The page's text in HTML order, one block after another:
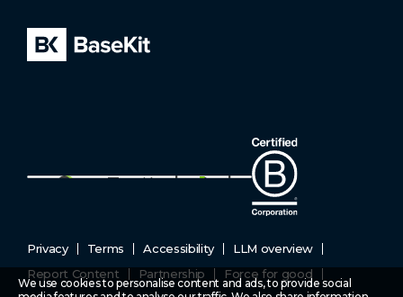
Privacy Terms Accessibility
LLM overview
Report Content
Partnership
Force for good
We use cookies to personalise content and ads, to provide social